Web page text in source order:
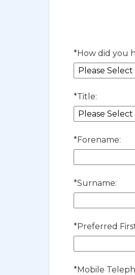
*How did you
*Title:
*Forename:
*Surname:
*Preferred
*Mobile